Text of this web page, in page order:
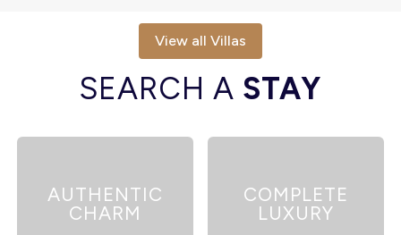
View all Villas
SEARCH A STAY
AUTHENTIC
CHARM
COMPLETE
LUXURY